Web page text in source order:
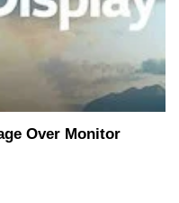
Over Monitor